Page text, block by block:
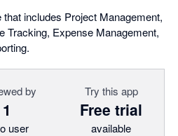
includes Project Management,
Tracking, Expense Management,
by
1
user
Try this app
Free trial
available